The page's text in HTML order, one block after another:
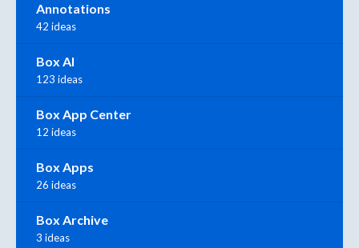
Annotations
42 ideas
Box AI
123 ideas
Box App Center
12 ideas
Box Apps
26 ideas
Box Archive
3 ideas